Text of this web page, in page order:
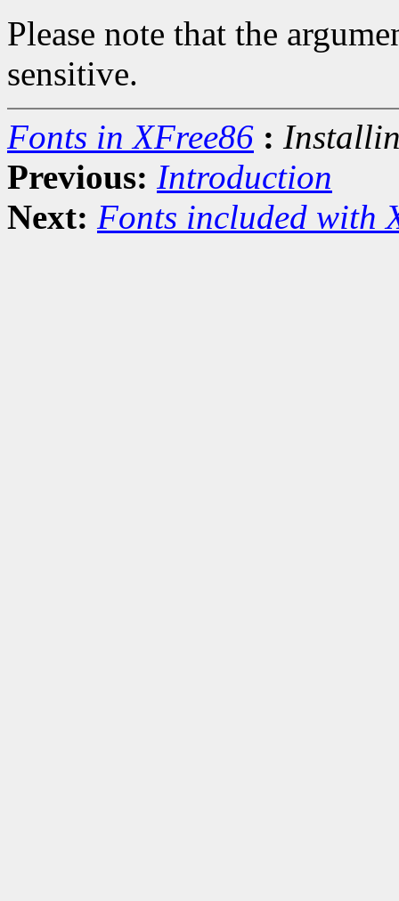
Please note that the
sensitive.
Fonts in XFree86 :
Previous: Introduction
Next: Fonts included with